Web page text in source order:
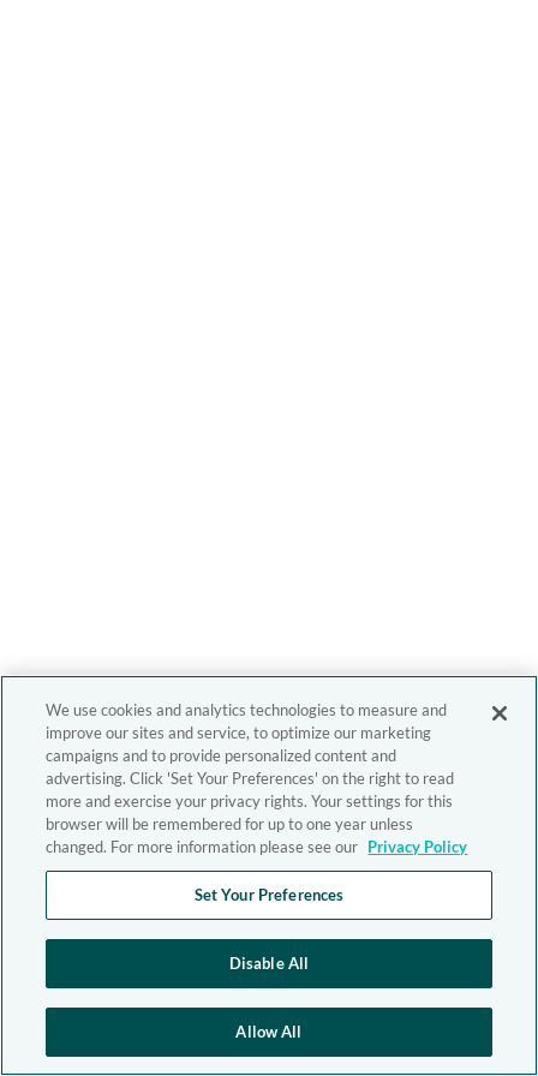
We use cookies and analytics technologies to measure and
improve our sites and service, to optimize our marketing
campaigns and to provide personalized content and
advertising. Click 'Set Your Preferences' on the right to read
more and exercise your privacy rights. Your settings for this
browser will be remembered for up to one year unless
changed. For more information please see our Privacy Policy
Set Your Preferences
Disable All
Allow All